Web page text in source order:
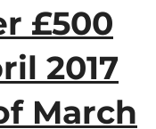
£500
2017
March